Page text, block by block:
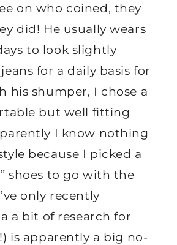
on who coined, they
did! He usually wears
to look slightly
for a daily basis for
his shumper, I chose a
but well fitting
I know nothing
because I picked a
shoes to go with the
only recently
a bit of research for
is apparently a big no-